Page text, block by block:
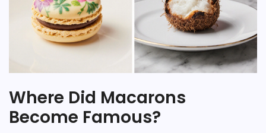
Where Did Macarons
Become Famous?